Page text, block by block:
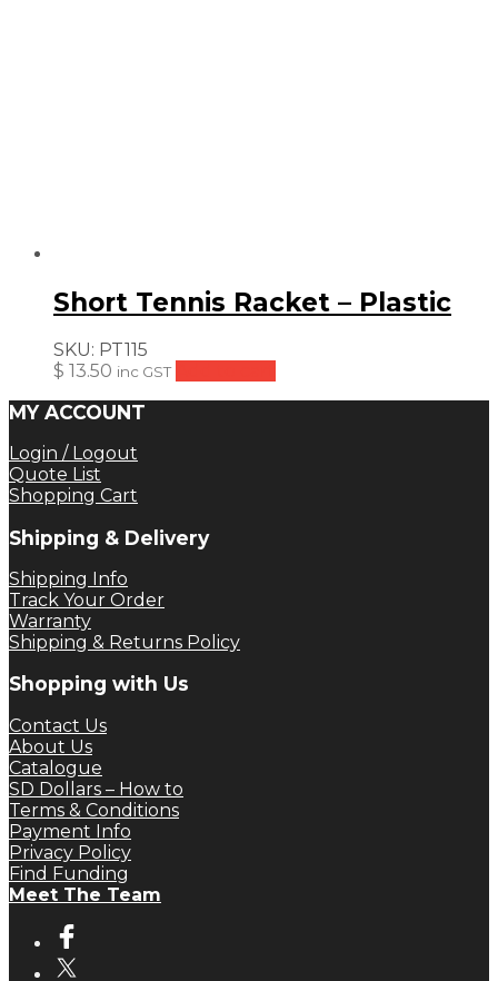
Short Tennis Racket – Plastic
SKU: PT115
$ 13.50 inc GST
MY ACCOUNT
Login / Logout
Quote List
Shopping Cart
Shipping & Delivery
Shipping Info
Track Your Order
Warranty
Shipping & Returns Policy
Shopping with Us
Contact Us
About Us
Catalogue
SD Dollars – How to
Terms & Conditions
Payment Info
Privacy Policy
Find Funding
Meet The Team